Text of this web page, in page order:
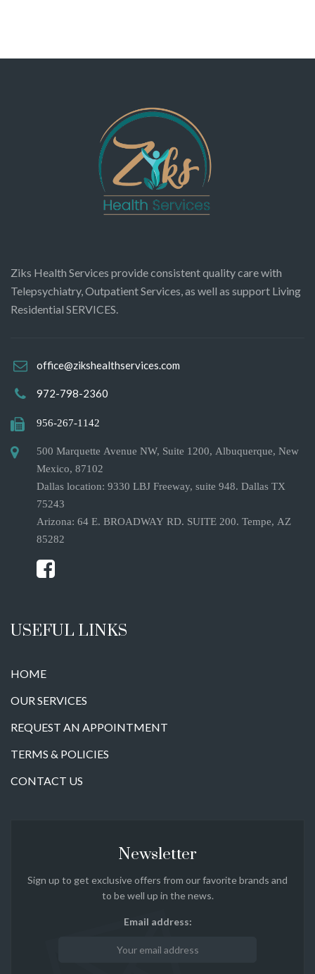
Ziks Health Services provide consistent quality care with
Telepsychiatry, Outpatient Services, as well as support Living
Residential SERVICES.
office@zikshealthservices.com
972-798-2360
956-267-1142
500 Marquette Avenue NW, Suite 1200, Albuquerque, New
Mexico, 87102
Dallas location: 9330 LBJ Freeway, suite 948. Dallas TX
75243
Arizona: 64 E. BROADWAY RD. SUITE 200. Tempe, AZ
85282
USEFUL LINKS
HOME
OUR SERVICES
REQUEST AN APPOINTMENT
TERMS & POLICIES
CONTACT US
Newsletter
Sign up to get exclusive offers from our favorite brands and
to be well up in the news.
Email address: